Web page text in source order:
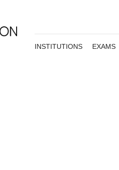
INSTITUTIONS EXAMS